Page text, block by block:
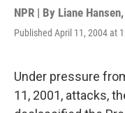
NPR | By Liane Hansen,
Published April 11, 2004 at
Under pressure
11, 2001, attacks,